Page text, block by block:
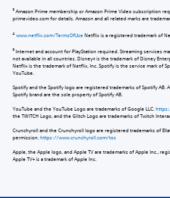
3 Amazon Prime membership or Amazon Prime Video subscription
primevideo.com for details. Amazon and all related marks are
4 www.netflix.com/TermsOfUse Netflix is a registered trademark of
5 Internet and account for PlayStation required. Streaming services
not available in all countries. Disney+ is the trademark of Disney
Netflix is the trademark of Netflix, Inc. Spotify is the service mark of
YouTube.
Spotify and the Spotify logo are registered trademarks of Spotify AB.
Spotify brand are the sole property of Spotify AB.
YouTube and the YouTube Logo are trademarks of Google LLC.
the TWITCH Logo, and the Glitch Logo are trademarks of Twitch
Crunchyroll and the Crunchyroll logo are registered trademarks of
permission.https://www.crunchyroll.com/tos
Apple, the Apple logo, and Apple TV are trademarks of Apple Inc.,
Apple TV+ is a trademark of Apple Inc.